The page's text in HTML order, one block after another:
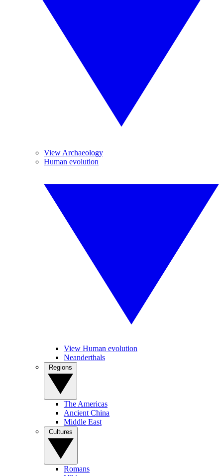
View Archaeology
Human evolution
View Human evolution
Neanderthals
The Americas
Ancient China
Middle East
Romans